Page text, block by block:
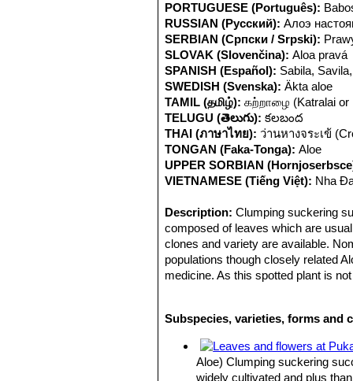
PORTUGUESE (Português):
RUSSIAN (Русский): Алоэ
SERBIAN (Српски / Srpski):
SLOVAK (Slovenčina): Aloa pravá
SPANISH (Español): Sabila,
SWEDISH (Svenska): Äkta aloe
TAMIL (தமிழ்): கற்றாழை (Katralai or
TELUGU (తెలుగు): కలబంద
THAI (ภาษาไทย): ว่านหางจระเข้
TONGAN (Faka-Tonga): Aloe
UPPER SORBIAN
VIETNAMESE (Tiếng Việt): Nha
Description: Clumping suckering
composed of leaves which are
clones and variety are available.
populations though closely related
medicine. As this spotted plant is
spots on the upper and lower leaf
narrower leaves with lighter spots,
retain the juvenile characteristics.
Flowers:Showy, tubular 2–3 cm
Subspecies, varieties, forms and
Aloe) Clumping suckering
widely cultivated and plus